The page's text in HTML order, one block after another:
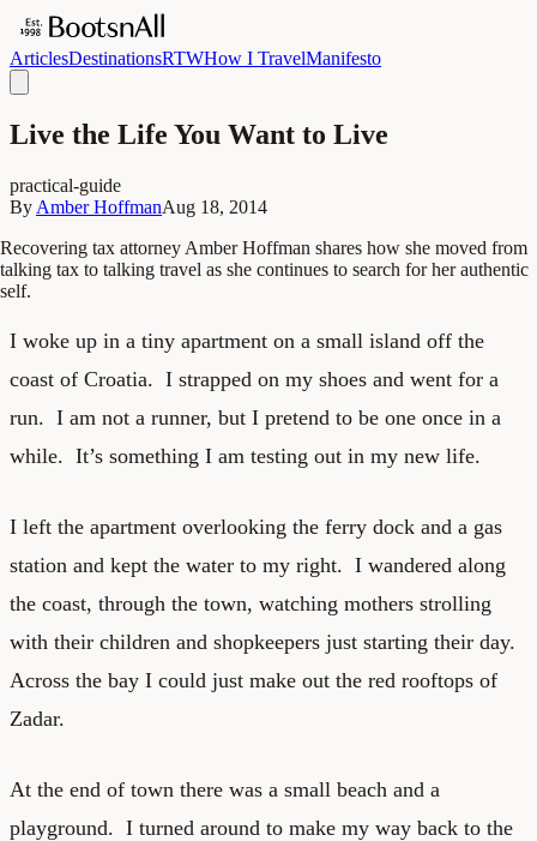
ArticlesDestinationsRTWHow I TravelManifesto
Live the Life You Want to Live
practical-guide
By Amber HoffmanAug 18, 2014
Recovering tax attorney Amber Hoffman shares how she moved from
talking tax to talking travel as she continues to search for her authentic
self.
I woke up in a tiny apartment on a small island off the
coast of Croatia. I strapped on my shoes and went for a
run. I am not a runner, but I pretend to be one once in a
while. It’s something I am testing out in my new life.
I left the apartment overlooking the ferry dock and a gas
station and kept the water to my right. I wandered along
the coast, through the town, watching mothers strolling
with their children and shopkeepers just starting their day.
Across the bay I could just make out the red rooftops of
Zadar.
At the end of town there was a small beach and a
playground. I turned around to make my way back to the